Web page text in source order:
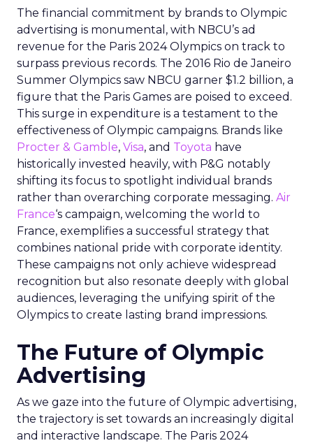
The financial commitment by brands to Olympic
advertising is monumental, with NBCU’s ad
revenue for the Paris 2024 Olympics on track to
surpass previous records. The 2016 Rio de Janeiro
Summer Olympics saw NBCU garner $1.2 billion, a
figure that the Paris Games are poised to exceed.
This surge in expenditure is a testament to the
effectiveness of Olympic campaigns. Brands like
Procter & Gamble, Visa, and Toyota have
historically invested heavily, with P&G notably
shifting its focus to spotlight individual brands
rather than overarching corporate messaging. Air
France‘s campaign, welcoming the world to
France, exemplifies a successful strategy that
combines national pride with corporate identity.
These campaigns not only achieve widespread
recognition but also resonate deeply with global
audiences, leveraging the unifying spirit of the
Olympics to create lasting brand impressions.
The Future of Olympic
Advertising
As we gaze into the future of Olympic advertising,
the trajectory is set towards an increasingly digital
and interactive landscape. The Paris 2024